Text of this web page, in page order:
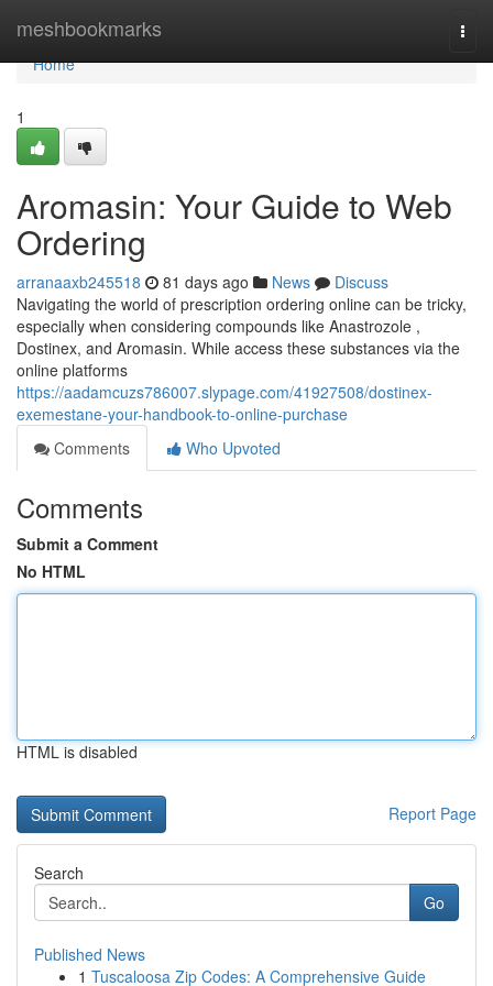
meshbookmarks
Home
Home
1
Aromasin: Your Guide to Web
Ordering
arranaaxb245518 81 days ago News
Discuss
Navigating the world of prescription ordering online can be tricky,
especially when considering compounds like Anastrozole ,
Dostinex, and Aromasin. While access these substances via the
online platforms
https://aadamcuzs786007.slypage.com/41927508/dostinex-
exemestane-your-handbook-to-online-purchase
Comments
Who Upvoted
Comments
Submit a Comment
No HTML
HTML is disabled
Report Page
Search
Go
Published News
1 Tuscaloosa Zip Codes: A Comprehensive Guide